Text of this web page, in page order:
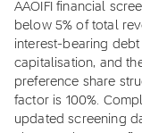
AAOIFI financial
below 5% of total
interest-bearing
capitalisation, and
preference share
factor is 100%.
updated screening